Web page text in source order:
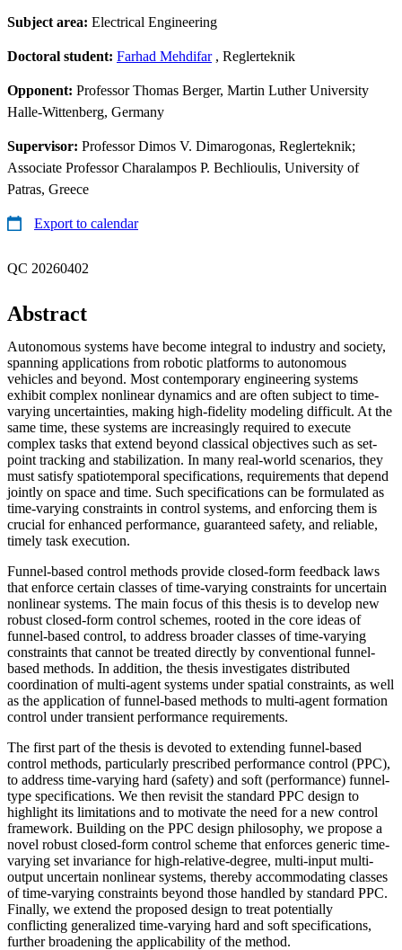
Subject area: Electrical Engineering
Doctoral student: Farhad Mehdifar, Reglerteknik
Opponent: Professor Thomas Berger, Martin Luther University
Halle-Wittenberg, Germany
Supervisor: Professor Dimos V. Dimarogonas, Reglerteknik;
Associate Professor Charalampos P. Bechlioulis, University of
Patras, Greece
Export to calendar
QC 20260402
Abstract
Autonomous systems have become integral to industry and society,
spanning applications from robotic platforms to autonomous
vehicles and beyond. Most contemporary engineering systems
exhibit complex nonlinear dynamics and are often subject to time-
varying uncertainties, making high-fidelity modeling difficult. At the
same time, these systems are increasingly required to execute
complex tasks that extend beyond classical objectives such as set-
point tracking and stabilization. In many real-world scenarios, they
must satisfy spatiotemporal specifications, requirements that depend
jointly on space and time. Such specifications can be formulated as
time-varying constraints in control systems, and enforcing them is
crucial for enhanced performance, guaranteed safety, and reliable,
timely task execution.
Funnel-based control methods provide closed-form feedback laws
that enforce certain classes of time-varying constraints for uncertain
nonlinear systems. The main focus of this thesis is to develop new
robust closed-form control schemes, rooted in the core ideas of
funnel-based control, to address broader classes of time-varying
constraints that cannot be treated directly by conventional funnel-
based methods. In addition, the thesis investigates distributed
coordination of multi-agent systems under spatial constraints, as well
as the application of funnel-based methods to multi-agent formation
control under transient performance requirements.
The first part of the thesis is devoted to extending funnel-based
control methods, particularly prescribed performance control (PPC),
to address time-varying hard (safety) and soft (performance) funnel-
type specifications. We then revisit the standard PPC design to
highlight its limitations and to motivate the need for a new control
framework. Building on the PPC design philosophy, we propose a
novel robust closed-form control scheme that enforces generic time-
varying set invariance for high-relative-degree, multi-input multi-
output uncertain nonlinear systems, thereby accommodating classes
of time-varying constraints beyond those handled by standard PPC.
Finally, we extend the proposed design to treat potentially
conflicting generalized time-varying hard and soft specifications,
further broadening the applicability of the method.